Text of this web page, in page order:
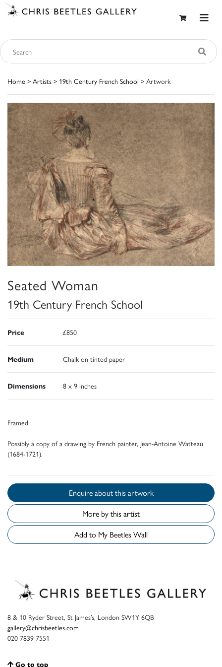
Home > Artists > 19th Century French School > Artwork
Seated Woman
19th Century French School
Price £850
Medium Chalk on tinted paper
Dimensions 8 x 9 inches
Framed
Possibly a copy of a drawing by French painter, Jean-Antoine Watteau
(1684-1721).
Enquire about this artwork
More by this artist
Add to My Beetles Wall
8 & 10 Ryder Street, St James’s, London SW1Y 6QB
gallery@chrisbeetles.com
020 7839 7551
Go to top